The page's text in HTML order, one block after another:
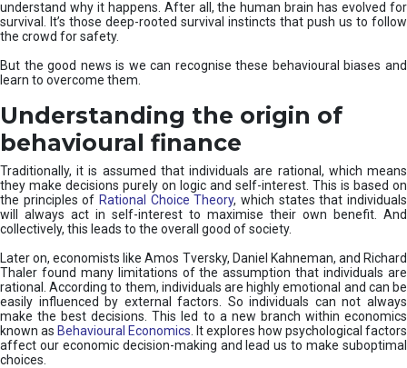
understand why it happens. After all, the human brain has evolved for
survival. It’s those deep-rooted survival instincts that push us to follow
the crowd for safety.
But the good news is we can recognise these behavioural biases and
learn to overcome them.
Understanding the origin of
behavioural finance
Traditionally, it is assumed that individuals are rational, which means
they make decisions purely on logic and self-interest. This is based on
the principles of Rational Choice Theory, which states that individuals
will always act in self-interest to maximise their own benefit. And
collectively, this leads to the overall good of society.
Later on, economists like Amos Tversky, Daniel Kahneman, and Richard
Thaler found many limitations of the assumption that individuals are
rational. According to them, individuals are highly emotional and can be
easily influenced by external factors. So individuals can not always
make the best decisions. This led to a new branch within economics
known as Behavioural Economics . It explores how psychological factors
affect our economic decision-making and lead us to make suboptimal
choices.